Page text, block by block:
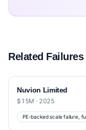
Related Failures
Nuvion Limited
$15M · 2025
PE-backed scale failure,